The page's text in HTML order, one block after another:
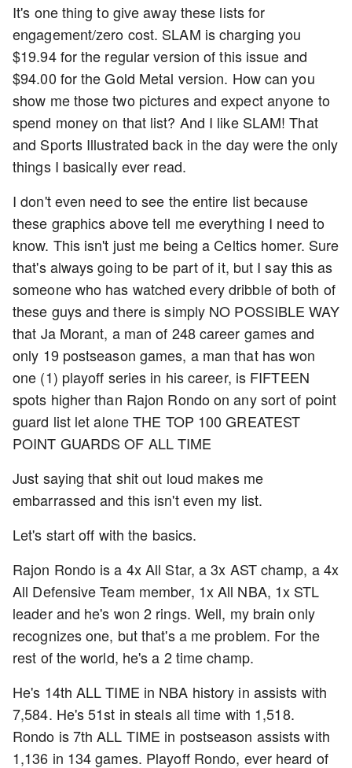
It's one thing to give away these lists for
engagement/zero cost. SLAM is charging you
$19.94 for the regular version of this issue and
$94.00 for the Gold Metal version. How can you
show me those two pictures and expect anyone to
spend money on that list? And I like SLAM! That
and Sports Illustrated back in the day were the only
things I basically ever read.
I don't even need to see the entire list because
these graphics above tell me everything I need to
know. This isn't just me being a Celtics homer. Sure
that's always going to be part of it, but I say this as
someone who has watched every dribble of both of
these guys and there is simply NO POSSIBLE WAY
that Ja Morant, a man of 248 career games and
only 19 postseason games, a man that has won
one (1) playoff series in his career, is FIFTEEN
spots higher than Rajon Rondo on any sort of point
guard list let alone THE TOP 100 GREATEST
POINT GUARDS OF ALL TIME
Just saying that shit out loud makes me
embarrassed and this isn't even my list.
Let's start off with the basics.
Rajon Rondo is a 4x All Star, a 3x AST champ, a 4x
All Defensive Team member, 1x All NBA, 1x STL
leader and he's won 2 rings. Well, my brain only
recognizes one, but that's a me problem. For the
rest of the world, he's a 2 time champ.
He's 14th ALL TIME in NBA history in assists with
7,584. He's 51st in steals all time with 1,518.
Rondo is 7th ALL TIME in postseason assists with
1,136 in 134 games. Playoff Rondo, ever heard of